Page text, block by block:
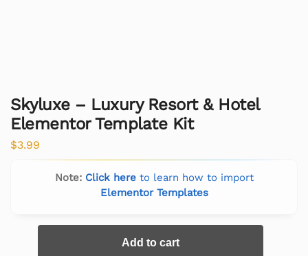
Skyluxe – Luxury Resort & Hotel
Elementor Template Kit
$3.99
Note: Click hereto learn how to import
Elementor Templates
Add to cart